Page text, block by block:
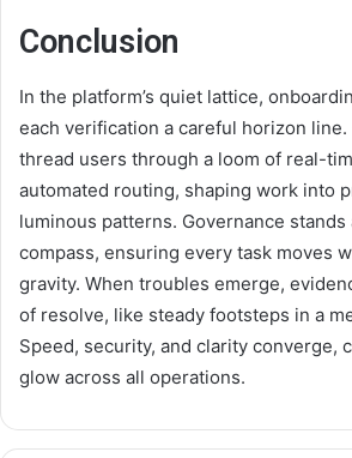
Conclusion
In the platform’s quiet lattice,
each verification a careful horizon
thread users through a loom of real-
automated routing, shaping work into
luminous patterns. Governance stands
compass, ensuring every task moves
gravity. When troubles emerge,
of resolve, like steady footsteps in a
Speed, security, and clarity converge,
glow across all operations.